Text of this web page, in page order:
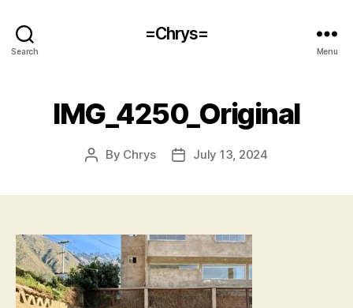
Search
=Chrys=
Menu
IMG_4250_Original
Post
By Chrys
PostJuly 13, 2024